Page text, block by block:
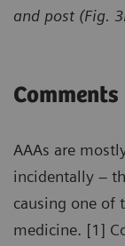
and post (Fig.
Comments
AAAs are
incidentally –
causing one of
medicine. [1]